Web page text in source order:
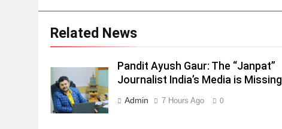
Related News
Pandit Ayush Gaur: The “Janpat”
Journalist India’s Media is Missing
Admin 7 Hours Ago 0
MEDIA
2
ANHAD Developers appoints Mr.
Akash Lakhina as Head of Sales,
Marketing and CRM
MEDIA
3